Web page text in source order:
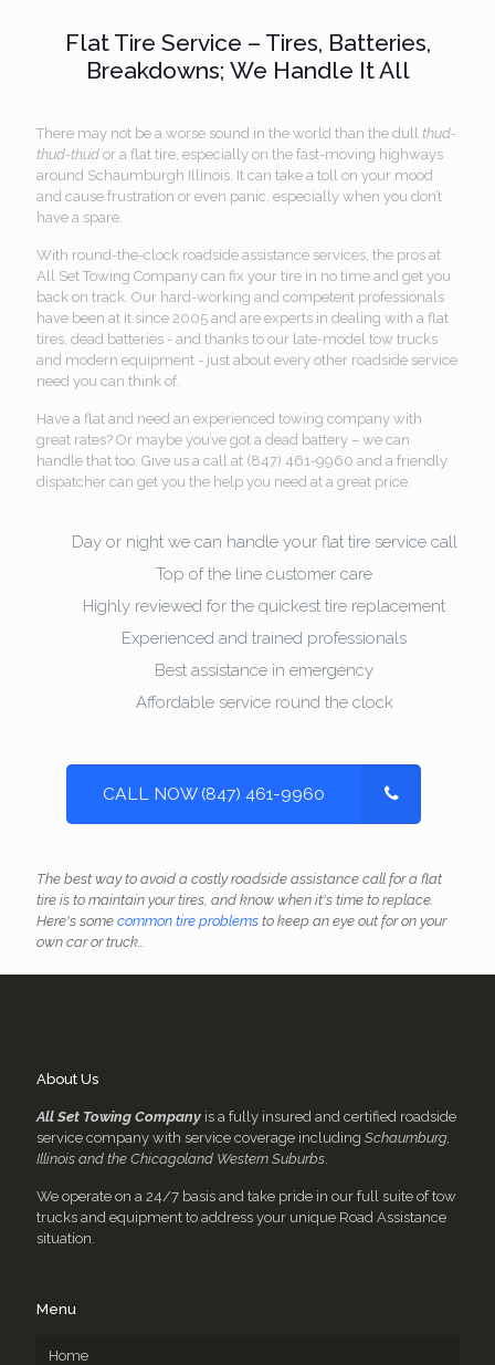
Flat Tire Service – Tires, Batteries,
Breakdowns; We Handle It All
There may not be a worse sound in the world than the dull thud-
thud-thud or a flat tire, especially on the fast-moving highways
around Schaumburgh Illinois. It can take a toll on your mood
and cause frustration or even panic, especially when you don’t
have a spare.
With round-the-clock roadside assistance services, the pros at
All Set Towing Company can fix your tire in no time and get you
back on track. Our hard-working and competent professionals
have been at it since 2005 and are experts in dealing with a flat
tires, dead batteries - and thanks to our late-model tow trucks
and modern equipment - just about every other roadside service
need you can think of.
Have a flat and need an experienced towing company with
great rates? Or maybe you’ve got a dead battery – we can
handle that too. Give us a call at (847) 461-9960 and a friendly
dispatcher can get you the help you need at a great price.
Day or night we can handle your flat tire service call
Top of the line customer care
Highly reviewed for the quickest tire replacement
Experienced and trained professionals
Best assistance in emergency
Affordable service round the clock
CALL NOW (847) 461-9960
The best way to avoid a costly roadside assistance call for a flat
tire is to maintain your tires, and know when it's time to replace.
Here's some common tire problems to keep an eye out for on your
own car or truck...
About Us
All Set Towing Company is a fully insured and certified roadside
service company with service coverage including Schaumburg,
Illinois and the Chicagoland Western Suburbs.
We operate on a 24/7 basis and take pride in our full suite of tow
trucks and equipment to address your unique Road Assistance
situation.
Menu
Home